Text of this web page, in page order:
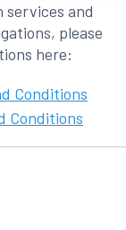
services and
please
here:
Conditions
Conditions